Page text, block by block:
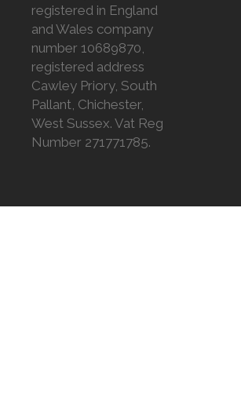
registered in England
and Wales company
number 10689870,
registered address
Cawley Priory, South
Pallant, Chichester,
West Sussex. Vat Reg
Number 271771785.